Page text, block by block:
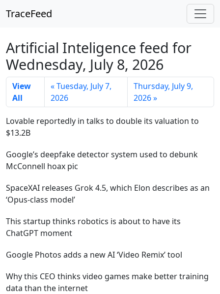
TraceFeed
Artificial Inteligence feed for
Wednesday, July 8, 2026
View
All
« Tuesday, July 7,
2026
Thursday, July 9,
2026 »
Lovable reportedly in talks to double its valuation to
$13.2B
Google’s deepfake detector system used to debunk
McConnell hoax pic
SpaceXAI releases Grok 4.5, which Elon describes as an
‘Opus-class model’
This startup thinks robotics is about to have its
ChatGPT moment
Google Photos adds a new AI ‘Video Remix’ tool
Why this CEO thinks video games make better training
data than the internet